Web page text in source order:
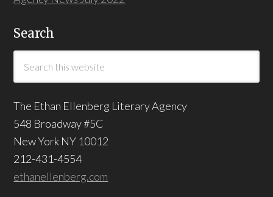
Search
The Ethan Ellenberg Literary Agency
548 Broadway #5C
New York NY 10012
212-431-4554
ethanellenberg.com